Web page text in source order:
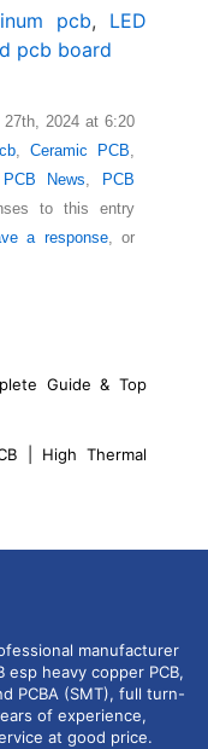
pcb, LED
pcb board
2024 at 6:20
, Ceramic PCB,
PCB News,
PCB
to this entry
a response, or
Guide & Top
| High Thermal
manufacturer
esp heavy copper PCB,
PCBA (SMT), full turn-
of experience,
at good price.